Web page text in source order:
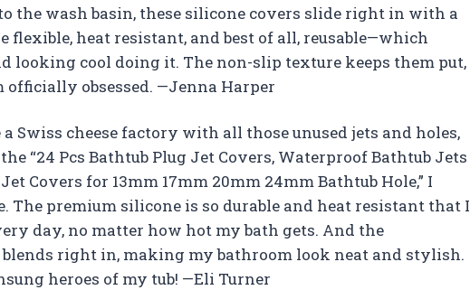
the wash basin, these silicone covers slide right in with a
flexible, heat resistant, and best of all, reusable—which
looking cool doing it. The non-slip texture keeps them put,
officially obsessed. —Jenna Harper
Swiss cheese factory with all those unused jets and holes,
“24 Pcs Bathtub Plug Jet Covers, Waterproof Bathtub Jets
Covers for 13mm 17mm 20mm 24mm Bathtub Hole,” I
The premium silicone is so durable and heat resistant that I
day, no matter how hot my bath gets. And the
right in, making my bathroom look neat and stylish.
heroes of my tub! —Eli Turner